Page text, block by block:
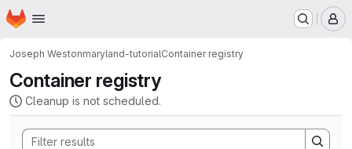
Skip to main content
Homepage
Joseph Westonmaryland-tutorialContainer registry
Container registry
Cleanup is not scheduled.